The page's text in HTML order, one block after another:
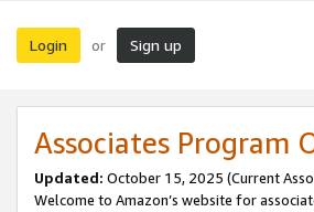
Login or Sign up
Associates Program
Updated: October 15, 2025 (Current
Welcome to Amazon’s website for